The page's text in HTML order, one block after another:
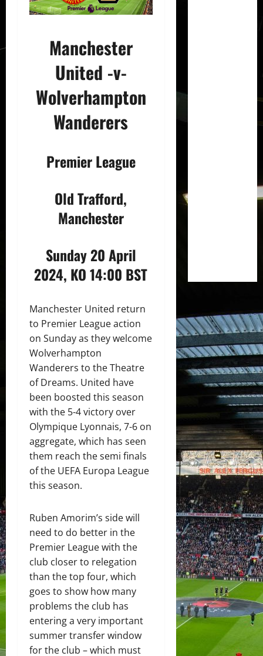
Manchester
United -v-
Wolverhampton
Wanderers
Premier League
Old Trafford,
Manchester
Sunday 20 April
2024, KO 14:00 BST
Manchester United return
to Premier League action
on Sunday as they welcome
Wolverhampton
Wanderers to the Theatre
of Dreams. United have
been boosted this season
with the 5-4 victory over
Olympique Lyonnais, 7-6 on
aggregate, which has seen
them reach the semi finals
of the UEFA Europa League
this season.
Ruben Amorim’s side will
need to do better in the
Premier League with the
club closer to relegation
than the top four, which
goes to show how many
problems the club has
entering a very important
summer transfer window
for the club – which must